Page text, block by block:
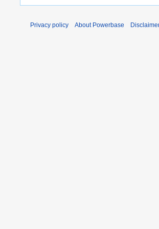
Privacy policy About Powerbase